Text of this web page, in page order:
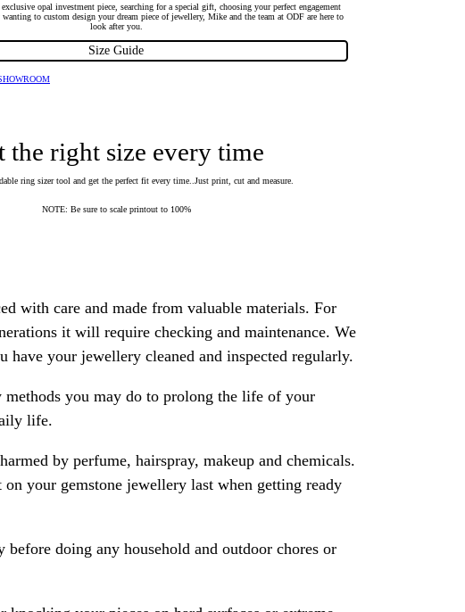
opal investment piece, searching for a special gift, choosing your perfect engagement
to custom design your dream piece of jewellery, Mike and the team at ODF are here to
look after you.
Size Guide
the right size every time
ring sizer tool and get the perfect fit every time..Just print, cut and measure.
NOTE: Be sure to scale printout to 100%
with care and made from valuable materials. For
it will require checking and maintenance. We
have your jewellery cleaned and inspected regularly.
methods you may do to prolong the life of your
life.
by perfume, hairspray, makeup and chemicals.
on your gemstone jewellery last when getting ready
before doing any household and outdoor chores or